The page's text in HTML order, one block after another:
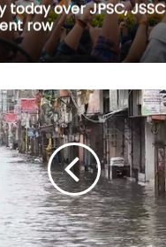
today over JPSC, JSSC
row